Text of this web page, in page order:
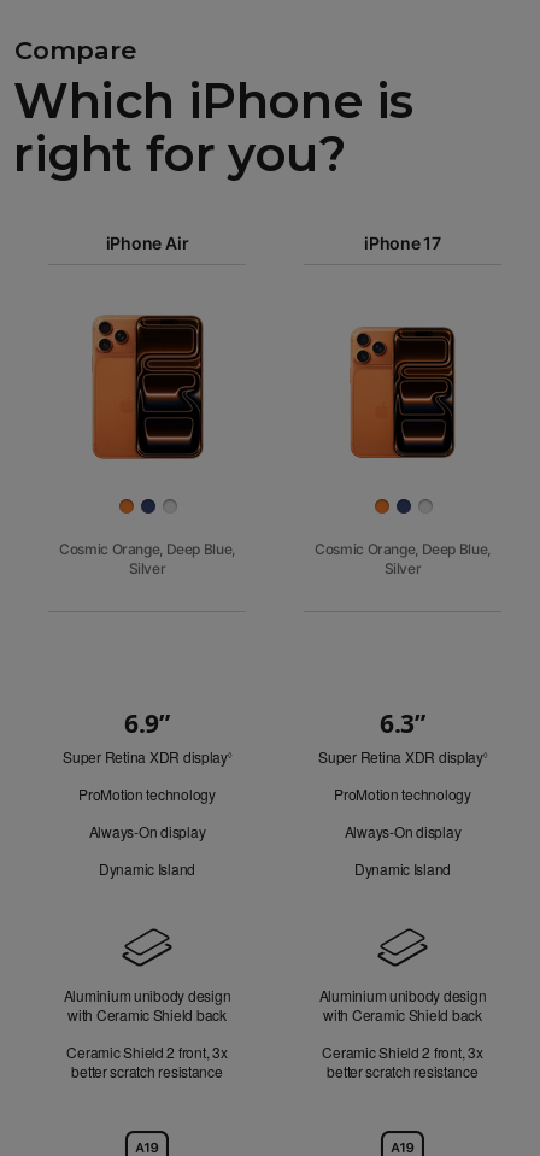
Compare
Which iPhone is
right for you?
Pro Max
iPhone 17iPhone 16e
iPhone Air iPhone 17
Images
Cosmic Orange, Deep Blue,
Silver
Cosmic Orange, Deep Blue,
Silver
Look
6.9”
Super Retina XDR display◊Refer
ProMotion technology
Always-On display
Dynamic Island
6.3”
Super Retina XDR display◊Refer
ProMotion technology
Always-On display
Dynamic Island
Aluminium unibody design
with Ceramic Shield back
Ceramic Shield 2 front, 3x
better scratch resistance
Aluminium unibody design
with Ceramic Shield back
Ceramic Shield 2 front, 3x
better scratch resistance